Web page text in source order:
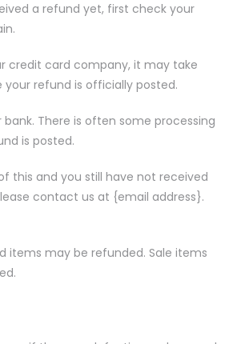
a refund yet, first check your
credit card company, it may take
refund is officially posted.
There is often some processing
is posted.
this and you still have not received
contact us at {email address}.
items may be refunded. Sale items